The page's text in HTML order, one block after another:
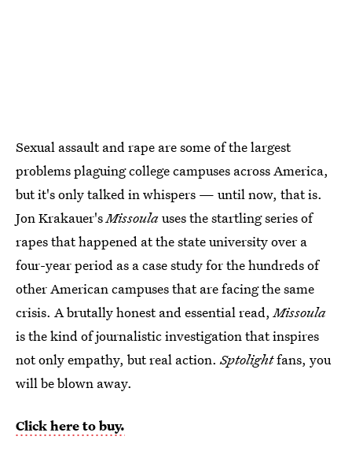
Sexual assault and rape are some of the largest
problems plaguing college campuses across America,
but it's only talked in whispers — until now, that is.
Jon Krakauer'sMissoulauses the startling series of
rapes that happened at the state university over a
four-year period as a case study for the hundreds of
other American campuses that are facing the same
crisis. A brutally honest and essential read,Missoula
is the kind of journalistic investigation that inspires
not only empathy, but real action.Sptolightfans, you
will be blown away.
Click here to buy.